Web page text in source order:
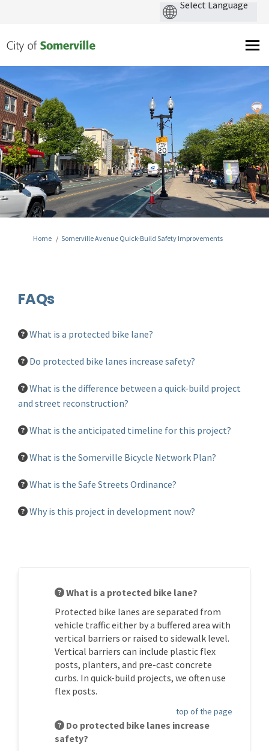
You are here:
Home Somerville Avenue Quick-Build Safety Improvements
FAQs
What is a protected bike lane?
Do protected bike lanes increase safety?
What is the difference between a quick-build project
and street reconstruction?
What is the anticipated timeline for this project?
What is the Somerville Bicycle Network Plan?
What is the Safe Streets Ordinance?
Why is this project in development now?
What is a protected bike lane?
Protected bike lanes are separated from
vehicle traffic either by a buffered area with
vertical barriers or raised to sidewalk level.
Vertical barriers can include plastic flex
posts, planters, and pre-cast concrete
curbs. In quick-build projects, we often use
flex posts.
top of the page
Do protected bike lanes increase
safety?